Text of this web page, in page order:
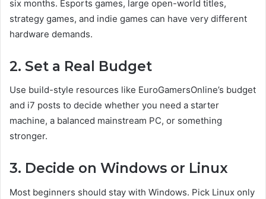
six months. Esports games, large open-world titles,
strategy games, and indie games can have very different
hardware demands.
2. Set a Real Budget
Use build-style resources like EuroGamersOnline’s budget
and i7 posts to decide whether you need a starter
machine, a balanced mainstream PC, or something
stronger.
3. Decide on Windows or Linux
Most beginners should stay with Windows. Pick Linux only